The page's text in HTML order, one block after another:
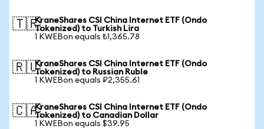
🇹🇷KraneShares CSI China Internet ETF (Ondo
Tokenized) to Turkish Lira
1 KWEBon equals ₺1,365.78
🇷🇺KraneShares CSI China Internet ETF (Ondo
Tokenized) to Russian Ruble
1 KWEBon equals ₽2,355.61
🇨🇦KraneShares CSI China Internet ETF (Ondo
Tokenized) to Canadian Dollar
1 KWEBon equals $39.95